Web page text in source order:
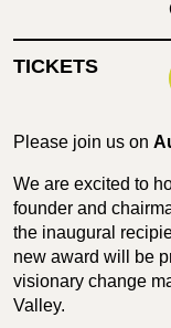
TICKETS
Please join us on
We are excited to
founder and
the inaugural
new award will be
visionary change
Valley.